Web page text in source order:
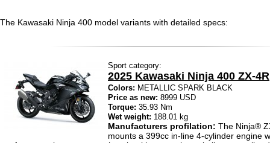
The Kawasaki Ninja 400 model variants with detailed specs:
Sport category:
2025 Kawasaki Ninja 400 ZX-4R
Colors: METALLIC SPARK BLACK
Price as new: 8999 USD
Torque: 35.93 Nm
Wet weight: 188.01 kg
Manufacturers profilation: The Ninja®
mounts a 399cc in-line 4-cylinder engine